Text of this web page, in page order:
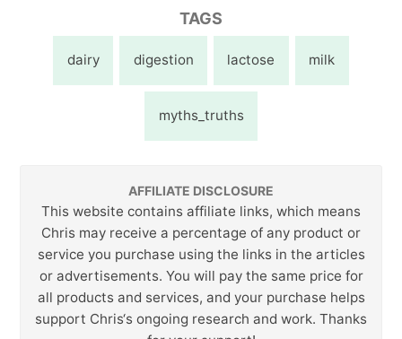
TAGS
dairy digestion lactose milk
myths_truths
AFFILIATE DISCLOSURE
This website contains affiliate links, which means
Chris may receive a percentage of any product or
service you purchase using the links in the articles
or advertisements. You will pay the same price for
all products and services, and your purchase helps
support Chris‘s ongoing research and work. Thanks